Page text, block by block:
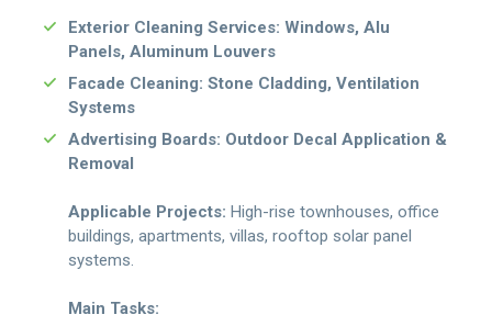
Exterior Cleaning Services: Windows, Alu
Panels, Aluminum Louvers
Facade Cleaning: Stone Cladding, Ventilation
Systems
Advertising Boards: Outdoor Decal Application &
Removal
Applicable Projects: High-rise townhouses, office
buildings, apartments, villas, rooftop solar panel
systems.
Main Tasks: